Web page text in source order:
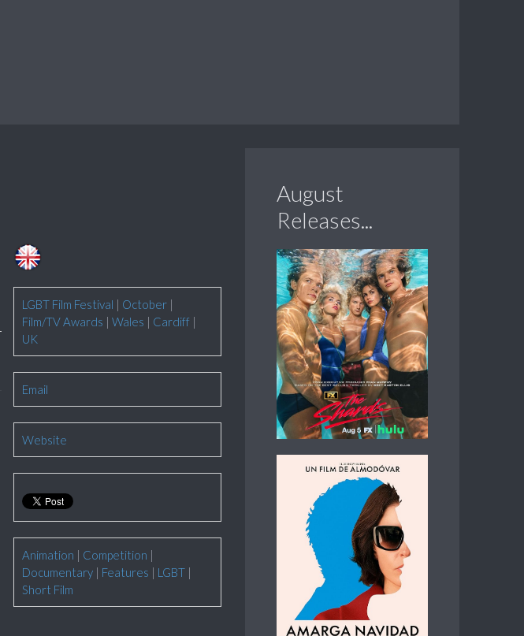
LGBT Film Festival | October|
Film/TV Awards | Wales | Cardiff|
UK
Email
Website
Animation | Competition |
Documentary| Features | LGBT|
Short Film
August
Releases...